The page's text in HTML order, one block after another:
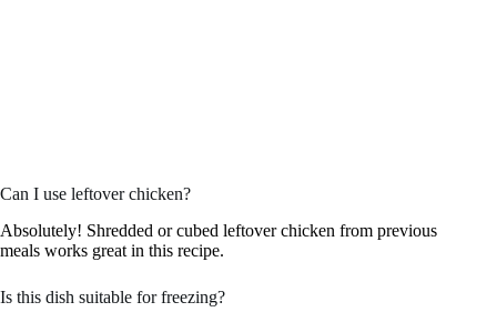
Can I use leftover chicken?
Absolutely! Shredded or cubed leftover chicken from previous
meals works great in this recipe.
Is this dish suitable for freezing?